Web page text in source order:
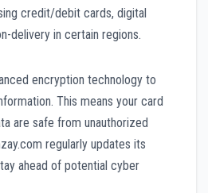
credit/debit cards, digital
delivery in certain regions.
encryption technology to
This means your card
are safe from unauthorized
regularly updates its
ahead of potential cyber